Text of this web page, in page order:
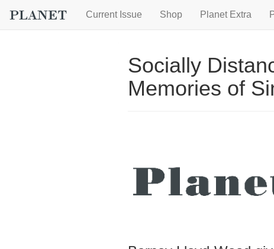
Current Issue Shop Planet Extra
Socially
Memories of